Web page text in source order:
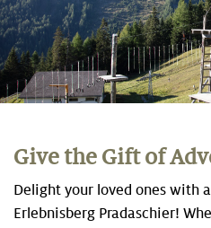
Give the Gift of
Delight your loved ones with
Erlebnisberg Pradaschier!